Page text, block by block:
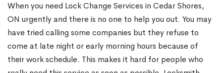
When you need Lock Change Services in Cedar Shores,
ON urgently and there is no one to help you out. You may
have tried calling some companies but they refuse to
come at late night or early morning hours because of
their work schedule. This makes it hard for people who